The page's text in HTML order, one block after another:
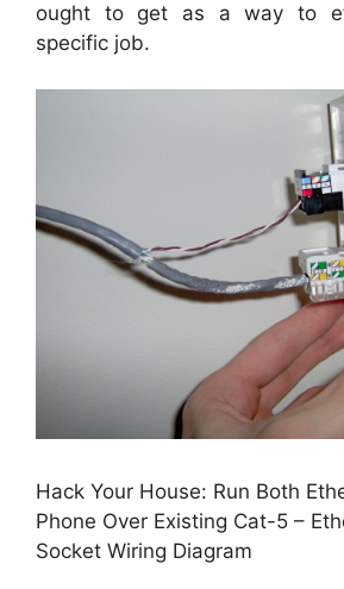
ought to get as a way to
specific job.
Hack Your House: Run Both
Phone Over Existing Cat-5 –
Socket Wiring Diagram